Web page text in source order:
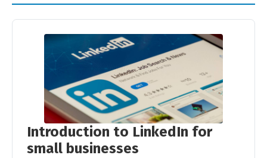
Introduction to LinkedIn for
small businesses